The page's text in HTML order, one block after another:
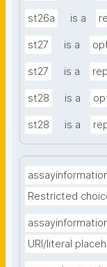
st26a is a
st27 is a
st27 is a
st28 is a
st28 is a
Restricted
URI/literal